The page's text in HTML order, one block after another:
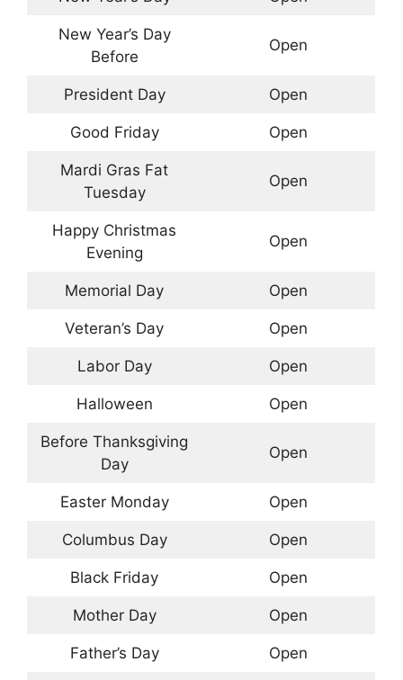
New Year’s Day
Before
Open
President Day Open
Good Friday Open
Mardi Gras Fat
Tuesday
Open
Happy Christmas
Evening
Open
Memorial Day Open
Veteran’s Day Open
Labor Day Open
Halloween Open
Before Thanksgiving
Day
Open
Easter Monday Open
Columbus Day Open
Black Friday Open
Mother Day Open
Father’s Day Open